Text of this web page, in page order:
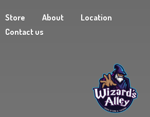
Store About
Location
Contact us